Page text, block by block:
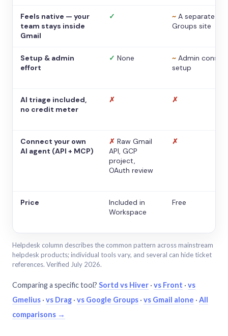
Feels native — your
team stays inside
Gmail
✓ ~ A separate
Groups site
Setup & admin
effort
✓ None ~ Admin console
setup
AI triage included,
no credit meter
✗ ✗
Connect your own
AI agent (API + MCP)
✗ Raw Gmail
API, GCP
project,
OAuth review
✗
Price
Included in
Workspace
Free
Helpdesk column describes the common pattern across mainstream
helpdesk products; individual tools vary, and several can hide ticket
references. Verified July 2026.
Comparing a specific tool? Sortd vs Hiver · vs Front · vs
Gmelius · vs Drag · vs Google Groups · vs Gmail alone · All
comparisons →